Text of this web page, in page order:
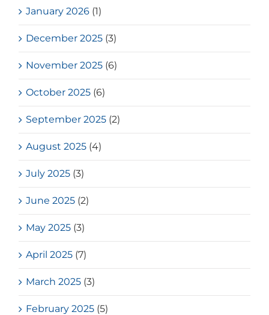
January 2026 (1)
December 2025 (3)
November 2025 (6)
October 2025 (6)
September 2025 (2)
August 2025 (4)
July 2025 (3)
June 2025 (2)
May 2025 (3)
April 2025 (7)
March 2025 (3)
February 2025 (5)